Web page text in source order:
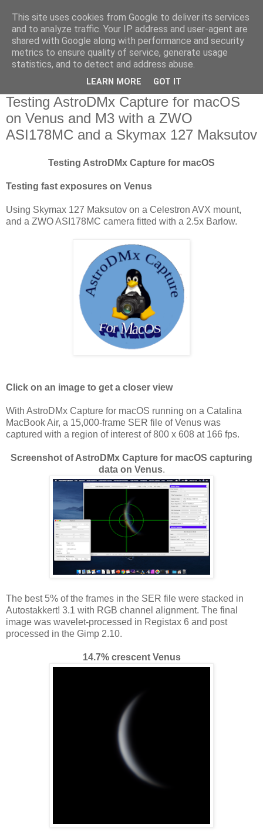
Swansea Astronomical
Society Blog
Testing AstroDMx Capture for macOS
on Venus and M3 with a ZWO
ASI178MC and a Skymax 127 Maksutov
Testing AstroDMx Capture for macOS
Testing fast exposures on Venus
Using Skymax 127 Maksutov on a Celestron AVX mount,
and a ZWO ASI178MC camera fitted with a 2.5x Barlow.
Click on an image to get a closer view
With AstroDMx Capture for macOS running on a Catalina
MacBook Air, a 15,000-frame SER file of Venus was
captured with a region of interest of 800 x 608 at 166 fps.
Screenshot of AstroDMx Capture for macOS capturing
data on Venus.
The best 5% of the frames in the SER file were stacked in
Autostakkert! 3.1 with RGB channel alignment. The final
image was wavelet-processed in Registax 6 and post
processed in the Gimp 2.10.
14.7% crescent Venus
This site uses cookies from Google to deliver its services
and to analyze traffic. Your IP address and user-agent are
shared with Google along with performance and security
metrics to ensure quality of service, generate usage
statistics, and to detect and address abuse.
LEARN MORE GOT IT